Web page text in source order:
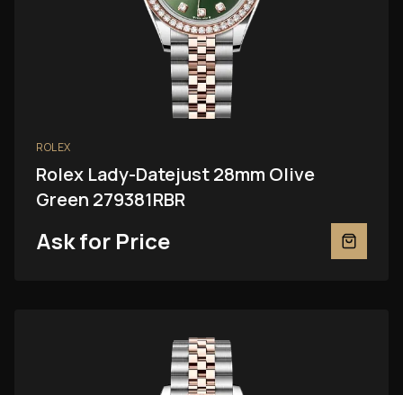
ROLEX
Rolex Lady-Datejust 28mm Olive
Green 279381RBR
Ask for Price